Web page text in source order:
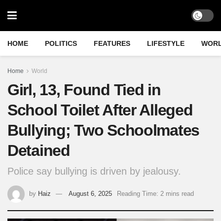
HOME POLITICS FEATURES LIFESTYLE
Home World
Girl, 13, Found Tied in
School Toilet After Alleged
Bullying; Two Schoolmates
Detained
Police say bullying is driven by jealousy.
by Haiz August 6, 2025 Reading Time: 2 mins read